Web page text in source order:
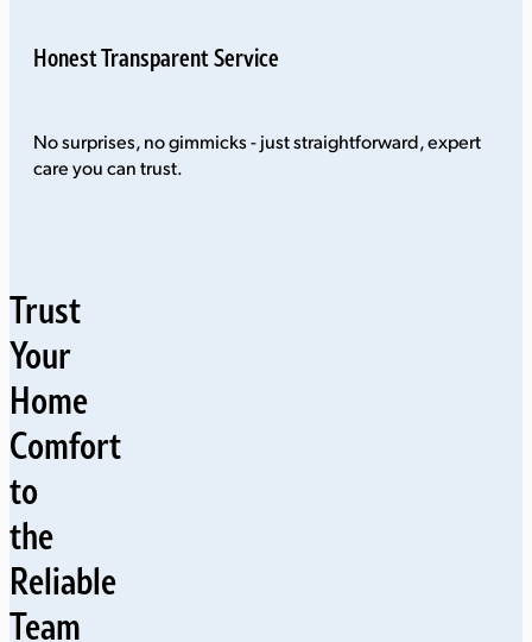
Honest Transparent Service
No surprises, no gimmicks - just straightforward, expert
care you can trust.
Trust
Your
Home
Comfort
to
the
Reliable
Team